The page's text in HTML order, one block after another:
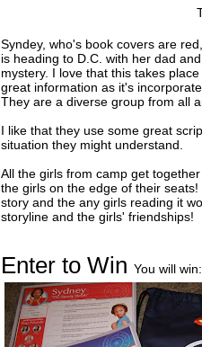
Syndey, who's book covers are
is heading to D.C. with her dad
mystery. I love that this takes
great information as it's
They are a diverse group from all
I like that they use some great
situation they might understand.
All the girls from camp get
the girls on the edge of their
story and the any girls reading it
storyline and the girls' friendships!
Enter to Win You will win: